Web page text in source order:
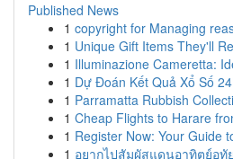
Published News
1 copyright for Managing
1 Unique Gift Items They'll
1 Illuminazione Cameretta:
1 Dự Đoán Kết Quả Xổ Số
1 Parramatta Rubbish
1 Cheap Flights to Harare
1 Register Now: Your Guide
1 อยากไปสัมผัสแดนอาทิตย์อุทั